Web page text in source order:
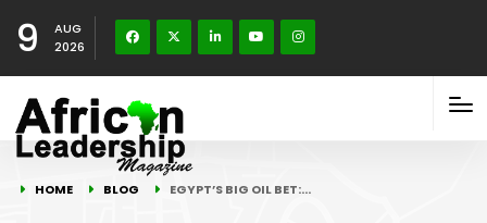
9
AUG
2026
HOME BLOG EGYPT’S BIG OIL BET:…